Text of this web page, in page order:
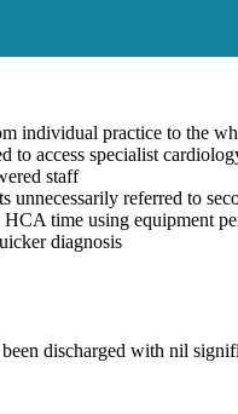
individual practice to the
to access specialist
staff
unnecessarily referred to
time using equipment
diagnosis
discharged with nil